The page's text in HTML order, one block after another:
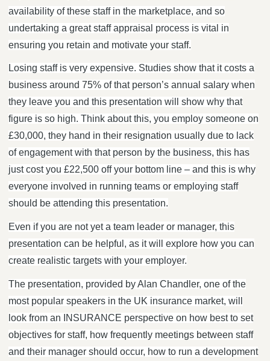
availability of these staff in the marketplace, and so
undertaking a great staff appraisal process is vital in
ensuring you retain and motivate your staff.
Losing staff is very expensive. Studies show that it costs a
business around 75% of that person’s annual salary when
they leave you and this presentation will show why that
figure is so high. Think about this, you employ someone on
£30,000, they hand in their resignation usually due to lack
of engagement with that person by the business, this has
just cost you £22,500 off your bottom line – and this is why
everyone involved in running teams or employing staff
should be attending this presentation.
Even if you are not yet a team leader or manager, this
presentation can be helpful, as it will explore how you can
create realistic targets with your employer.
The presentation, provided by Alan Chandler, one of the
most popular speakers in the UK insurance market, will
look from an INSURANCE perspective on how best to set
objectives for staff, how frequently meetings between staff
and their manager should occur, how to run a development